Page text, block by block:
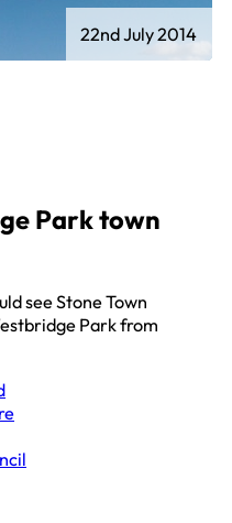
Park town
see Stone Town
Park from
22nd July 2014